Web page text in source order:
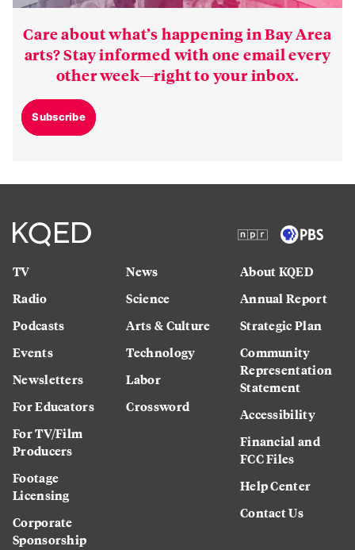
Care about what’s happening in Bay Area
arts? Stay informed with one email every
other week—right to your inbox.
Subscribe
TV
Radio
Podcasts
Events
Newsletters
For Educators
For TV/Film
Producers
Footage
Licensing
Corporate
Sponsorship
News
Science
Arts & Culture
Technology
Labor
Crossword
About KQED
Annual Report
Strategic Plan
Community
Representation
Statement
Accessibility
Financial and
FCC Files
Help Center
Contact Us